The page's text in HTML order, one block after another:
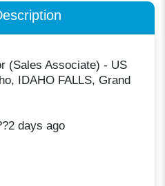
(Sales Associate) - US
IDAHO FALLS, Grand
days ago